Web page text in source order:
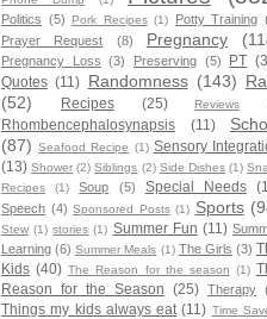
Politics (5) Pork Recipes (1) Potty Training
Prayer Request
(8) Pregnancy
Pregnancy Loss (3) Preserving (5) PT
Quotes (11) Randomness (143)
(52)
Recipes (25) Reviews
Rhombencephalosynapsis (11)
(87) Seafood Recipe (1) Sensory
(13) Shower (2) Siblings (2) Side Dishes (1)
Recipes
(1) Soup (5) Special Needs
Speech (4) Sponsored Posts (1) Sports
Stew (1) stories (1) Summer Fun (11)
Learning (6) Summer Meals (1) The Girls (3)
Kids (40) The Reason for the season (1)
Reason for the Season (25) Therapy
Things my kids always eat (11) Time